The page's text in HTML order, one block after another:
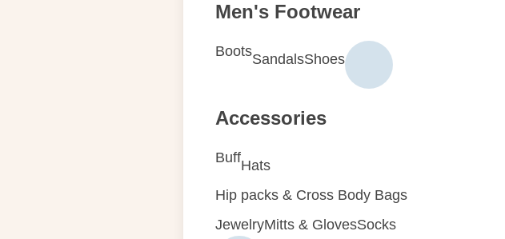
Men's Footwear
BootsSandalsShoes
Accessories
BuffHats
Hip packs & Cross Body Bags
JewelryMitts & GlovesSocks